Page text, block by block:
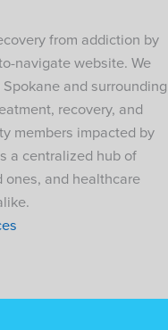
from addiction by
navigate website. We
and surrounding
recovery, and
members impacted by
a centralized hub of
and healthcare